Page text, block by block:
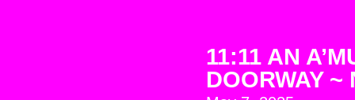
11:11 AN
DOORWAY